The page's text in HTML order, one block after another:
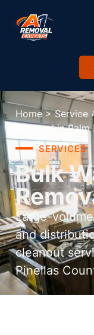
Home > Service
Removal in
SERVICES
Bulk
Large-
and
cleanout
Pinellas